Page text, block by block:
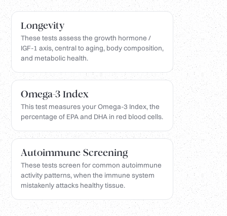
Longevity
These tests assess the growth hormone /
IGF-1 axis, central to aging, body composition,
and metabolic health.
Omega-3 Index
This test measures your Omega-3 Index, the
percentage of EPA and DHA in red blood cells.
Autoimmune Screening
These tests screen for common autoimmune
activity patterns, when the immune system
mistakenly attacks healthy tissue.